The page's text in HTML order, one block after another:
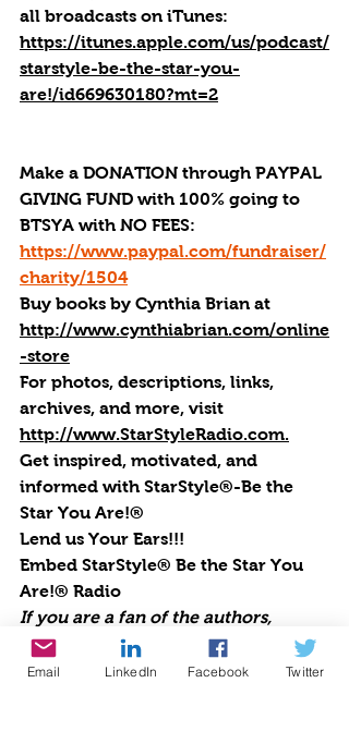
all broadcasts on iTunes:
https://itunes.apple.com/us/podcast/
starstyle-be-the-star-you-
are!/id669630180?mt=2
Make a DONATION through PAYPAL
GIVING FUND with 100% going to
BTSYA with NO FEES:
https://www.paypal.com/fundraiser/
charity/1504
Buy books by Cynthia Brian at
http://www.cynthiabrian.com/online
-store
For photos, descriptions, links,
archives, and more, visit
http://www.StarStyleRadio.com.
Get inspired, motivated, and
informed with StarStyle®-Be the
Star You Are!®
Lend us Your Ears!!!
Embed StarStyle® Be the Star You
Are!® Radio
If you are a fan of the authors,
experts, celebrities, and guests that
appear regularly on StarStyle®-Be
Email LinkedIn Facebook Twitter